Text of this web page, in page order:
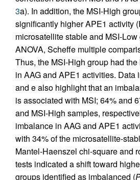
3a). In addition, the MSI-High
significantly higher APE1 activity
microsatellite stable and MSI-
ANOVA, Scheffe multiple
Thus, the MSI-High group had
in AAG and APE1 activities. Data
and e also highlight that an
is associated with MSI; 64% and
and MSI-High samples,
imbalance in AAG and APE1
with 34% of the microsatellite-
Mantel-Haenszel chi-square and
tests indicated a shift toward
groups identified as imbalanced (